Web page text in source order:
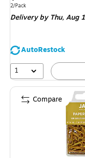
is
Unit of measure 2/Pack
2/Pack
Deliveryby Thu, Aug
AutoRestock
1
Compare